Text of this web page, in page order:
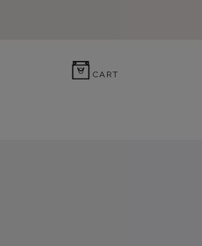
0 CART